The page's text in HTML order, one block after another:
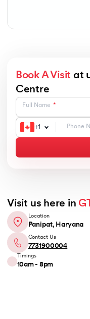
Book A Visit at
Centre
Full Name
+1
Visit us here in
Location
Panipat, Haryana
Contact Us
7731900004
Timings
10am - 8pm